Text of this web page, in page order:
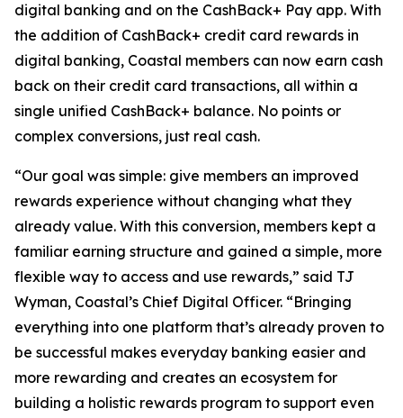
digital banking and on the CashBack+ Pay app. With
the addition of CashBack+ credit card rewards in
digital banking, Coastal members can now earn cash
back on their credit card transactions, all within a
single unified CashBack+ balance. No points or
complex conversions, just real cash.
“Our goal was simple: give members an improved
rewards experience without changing what they
already value. With this conversion, members kept a
familiar earning structure and gained a simple, more
flexible way to access and use rewards,” said TJ
Wyman, Coastal’s Chief Digital Officer. “Bringing
everything into one platform that’s already proven to
be successful makes everyday banking easier and
more rewarding and creates an ecosystem for
building a holistic rewards program to support even